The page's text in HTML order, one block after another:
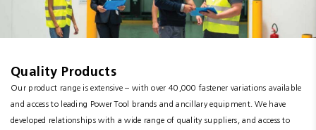
BlogQuality Products
Our product range is extensive – with over 40,000 fastener variations available
and access to leading Power Tool brands and ancillary equipment. We have
developed relationships with a wide range of quality suppliers, and access to